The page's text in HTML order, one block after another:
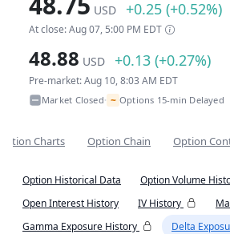
USD +0.25 (+0.52%)
At close: Aug 07, 5:00 PM EDT
48.88 USD +0.13 (+0.27%)
Pre-market: Aug 10, 8:03 AM EDT
Market Closed• ~ Options 15-min Delayed
Charts Option Chain Option
Option Historical Data
Option Volume
Open Interest History
IV History
Gamma Exposure History
Delta